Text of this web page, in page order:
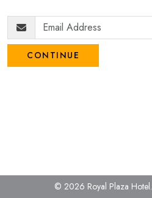
CONTINUE
© 2026 Royal Plaza Hotel.